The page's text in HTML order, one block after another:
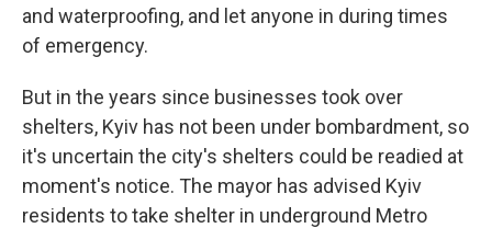
and waterproofing, and let anyone in during times
of emergency.
But in the years since businesses took over
shelters, Kyiv has not been under bombardment, so
it's uncertain the city's shelters could be readied at
moment's notice. The mayor has advised Kyiv
residents to take shelter in underground Metro